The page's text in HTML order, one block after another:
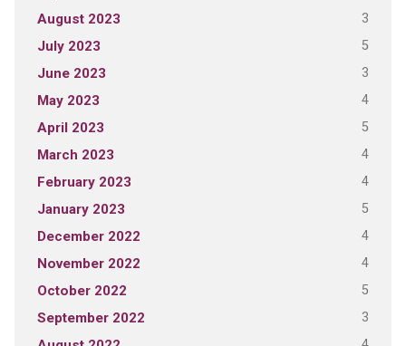
August 2023 3
July 2023 5
June 2023 3
May 2023 4
April 2023 5
March 2023 4
February 2023 4
January 2023 5
December 2022 4
November 2022 4
October 2022 5
September 2022 3